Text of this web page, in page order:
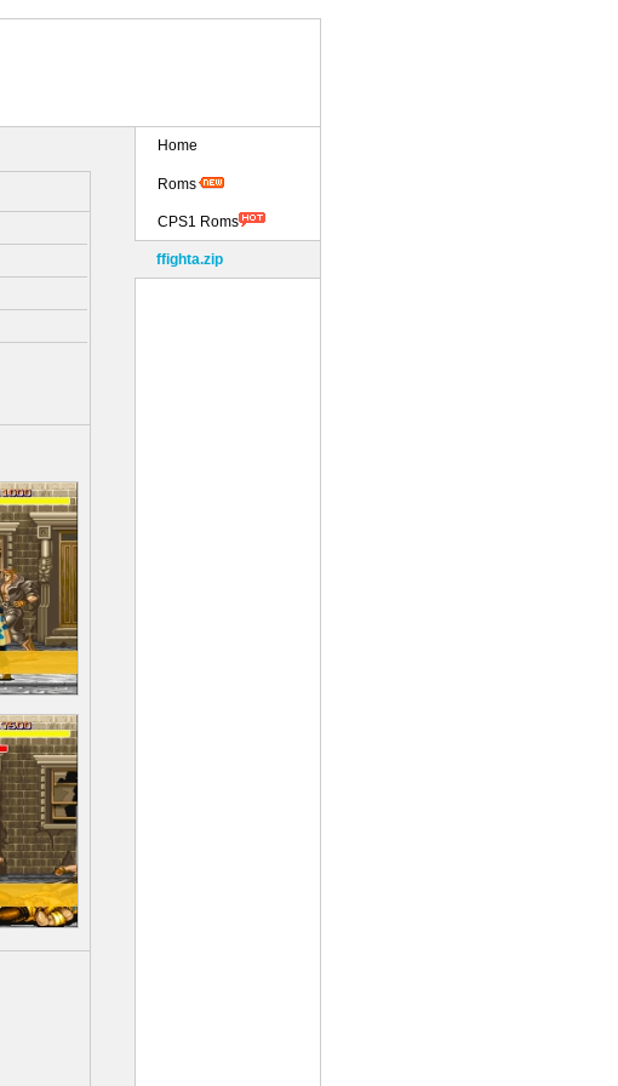
Home
Roms
CPS1 Roms
ffighta.zip